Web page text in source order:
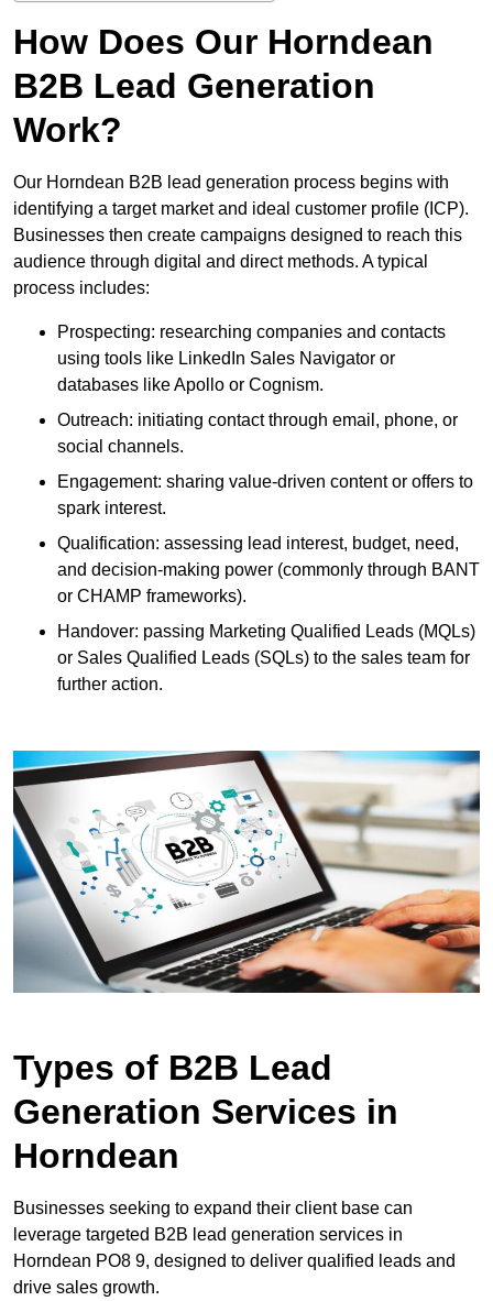
How Does Our Horndean
B2B Lead Generation
Work?
Our Horndean B2B lead generation process begins with
identifying a target market and ideal customer profile (ICP).
Businesses then create campaigns designed to reach this
audience through digital and direct methods. A typical
process includes:
Prospecting: researching companies and contacts
using tools like LinkedIn Sales Navigator or
databases like Apollo or Cognism.
Outreach: initiating contact through email, phone, or
social channels.
Engagement: sharing value-driven content or offers to
spark interest.
Qualification: assessing lead interest, budget, need,
and decision-making power (commonly through BANT
or CHAMP frameworks).
Handover: passing Marketing Qualified Leads (MQLs)
or Sales Qualified Leads (SQLs) to the sales team for
further action.
Types of B2B Lead
Generation Services in
Horndean
Businesses seeking to expand their client base can
leverage targeted B2B lead generation services in
Horndean PO8 9, designed to deliver qualified leads and
drive sales growth.